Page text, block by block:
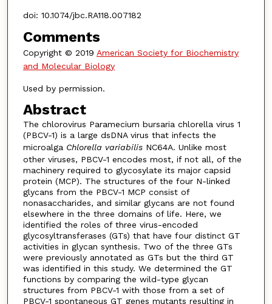
doi: 10.1074/jbc.RA118.007182
Comments
Copyright © 2019 American Society for Biochemistry
and Molecular Biology
Used by permission.
Abstract
The chlorovirus Paramecium bursaria chlorella virus 1
(PBCV-1) is a large dsDNA virus that infects the
microalga Chlorella variabilis NC64A. Unlike most
other viruses, PBCV-1 encodes most, if not all, of the
machinery required to glycosylate its major capsid
protein (MCP). The structures of the four N-linked
glycans from the PBCV-1 MCP consist of
nonasaccharides, and similar glycans are not found
elsewhere in the three domains of life. Here, we
identified the roles of three virus-encoded
glycosyltransferases (GTs) that have four distinct GT
activities in glycan synthesis. Two of the three GTs
were previously annotated as GTs but the third GT
was identified in this study. We determined the GT
functions by comparing the wild-type glycan
structures from PBCV-1 with those from a set of
PBCV-1 spontaneous GT genes mutants resulting in